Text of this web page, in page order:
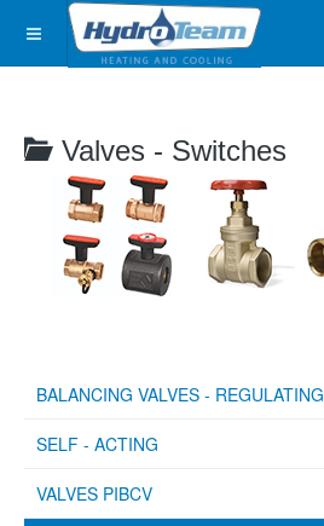
Valves - Switches
BALANCING VALVES -
SELF - ACTING
VALVES PIBCV